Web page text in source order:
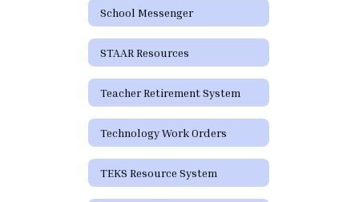
School Messenger
STAAR Resources
Teacher Retirement System
Technology Work Orders
TEKS Resource System